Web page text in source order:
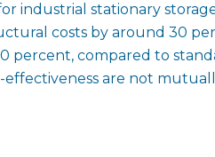
industrial stationary
costs by around 30
percent, compared to
effectiveness are not